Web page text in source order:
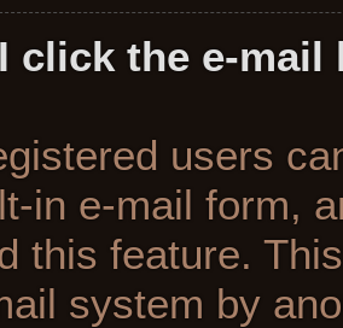
click the e-
users
in e-mail form,
this feature.
system by